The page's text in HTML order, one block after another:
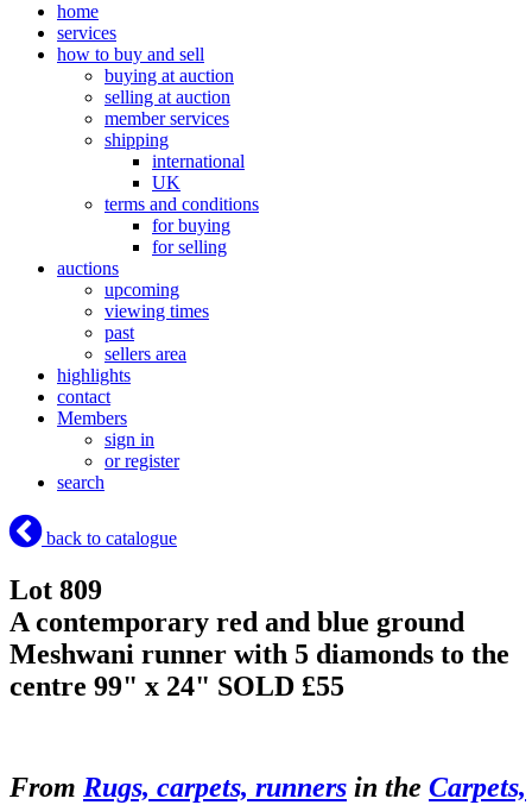
home
services
how to buy and sell
buying at auction
selling at auction
member services
shipping
international
UK
terms and conditions
for buying
for selling
auctions
upcoming
viewing times
past
sellers area
highlights
contact
Members
sign in
or register
search
back to catalogue
Lot 809
A contemporary red and blue ground
Meshwani runner with 5 diamonds to the
centre 99" x 24" SOLD £55
From Rugs, carpets, runners in the Carpets,